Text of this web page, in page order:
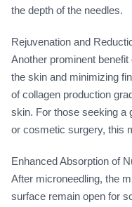
the depth of the needles.
Rejuvenation and
Another prominent
the skin and minimizing
of collagen production
skin. For those seeking a
or cosmetic surgery, this
Enhanced Absorption of
After microneedling, the
surface remain open for